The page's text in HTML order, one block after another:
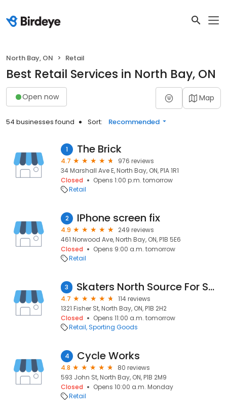
North Bay, ON Retail
Best Retail Services in North Bay, ON
Open now Map
54 businesses found Sort: Recommended
1 The Brick
4.7
976 reviews
34 Marshall Ave E, North Bay, ON, P1A 1R1
Closed
Opens 1:00 p.m. tomorrow
Retail
2 IPhone screen fix
4.9
249 reviews
461 Norwood Ave, North Bay, ON, P1B 5E6
Closed
Opens 9:00 a.m. tomorrow
Retail
3 Skaters North Source For Sports
4.7
114 reviews
1321 Fisher St, North Bay, ON, P1B 2H2
Closed
Opens 11:00 a.m. tomorrow
Retail Sporting Goods
4 Cycle Works
4.8
80 reviews
593 John St, North Bay, ON, P1B 2M9
Closed
Opens 10:00 a.m. Monday
Retail